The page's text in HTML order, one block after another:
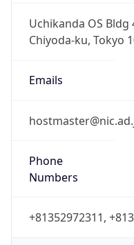
Uchikanda OS Bldg
Chiyoda-ku, Tokyo
Emails
Phone
Numbers
+81352972311,